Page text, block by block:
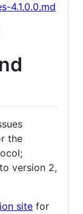
4.1.0.0.md
the
version 2,
site for